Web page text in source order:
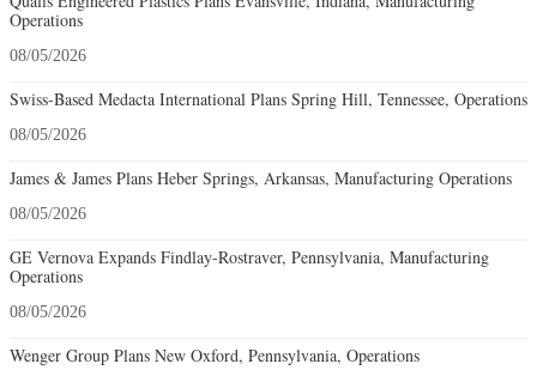
Operations
08/05/2026
Swiss-Based Medacta International Plans Spring Hill, Tennessee, Operations
08/05/2026
James & James Plans Heber Springs, Arkansas, Manufacturing Operations
08/05/2026
GE Vernova Expands Findlay-Rostraver, Pennsylvania, Manufacturing
Operations
08/05/2026
Wenger Group Plans New Oxford, Pennsylvania, Operations